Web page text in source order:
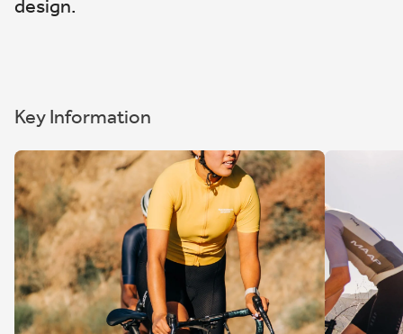
design.
Key Information